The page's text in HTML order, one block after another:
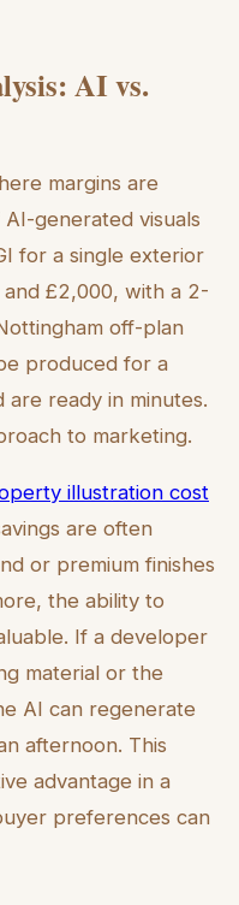
AI vs.
margins are
generated visuals
for a single exterior
£2,000, with a 2-
off-plan
produced for a
are ready in minutes.
to marketing.
illustration cost
are often
or premium finishes
the ability to
If a developer
material or the
AI can regenerate
afternoon. This
advantage in a
preferences can